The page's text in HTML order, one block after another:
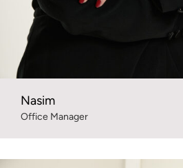
Nasim
Office Manager